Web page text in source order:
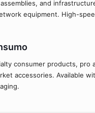
and
equipment. High-
consumer products, pro
accessories. Available